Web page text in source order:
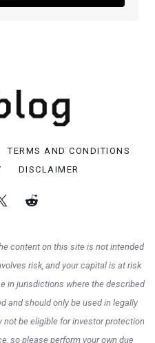
TERMS AND CONDITIONS
DISCLAIMER
content on this site is not intended
risk, and your capital is at risk
in jurisdictions where the described
and should only be used in legally
be eligible for investor protection
so please perform your own due